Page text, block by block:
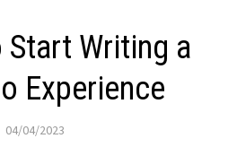
Start Writing a
Experience
04/04/2023